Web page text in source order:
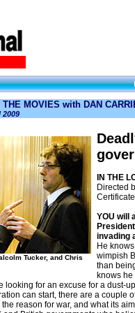
MOVIES with DAN
Tucker, and Chris
IN THE
Directed
YOU will
invading
He
wimpish
than
knows
looking for an excuse for a dust-
can start, there are a couple
reason for war, and what its